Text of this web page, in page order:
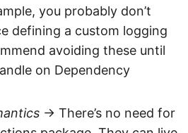
you probably don’t
defining a custom logging
avoiding these until
on Dependency
-> There’s no need for